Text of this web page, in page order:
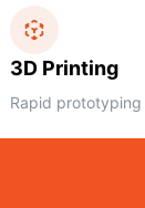
3D Printing
Rapid